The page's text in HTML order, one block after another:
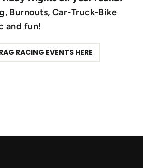
Burnouts, Car-Truck-Bike
and fun!
RACING EVENTS HERE